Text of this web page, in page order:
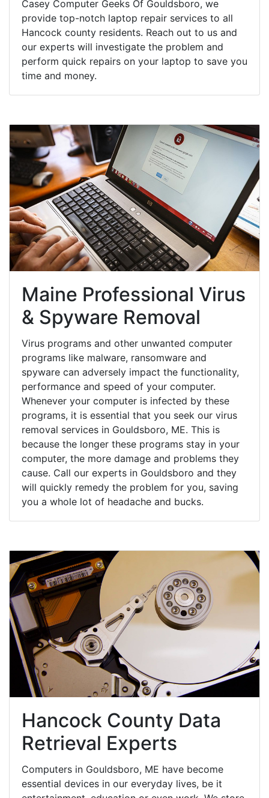
Casey Computer Geeks Of Gouldsboro, we
provide top-notch laptop repair services to all
Hancock county residents. Reach out to us and
our experts will investigate the problem and
perform quick repairs on your laptop to save you
time and money.
Maine Professional Virus
& Spyware Removal
Virus programs and other unwanted computer
programs like malware, ransomware and
spyware can adversely impact the functionality,
performance and speed of your computer.
Whenever your computer is infected by these
programs, it is essential that you seek our virus
removal services in Gouldsboro, ME. This is
because the longer these programs stay in your
computer, the more damage and problems they
cause. Call our experts in Gouldsboro and they
will quickly remedy the problem for you, saving
you a whole lot of headache and bucks.
Hancock County Data
Retrieval Experts
Computers in Gouldsboro, ME have become
essential devices in our everyday lives, be it